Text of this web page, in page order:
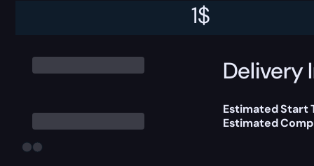
1$
Delivery
Estimated Start
Estimated